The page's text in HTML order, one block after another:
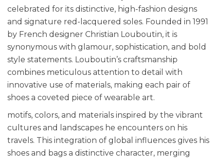
celebrated for its distinctive, high-fashion designs
and signature red-lacquered soles. Founded in 1991
by French designer Christian Louboutin, it is
synonymous with glamour, sophistication, and bold
style statements. Louboutin’s craftsmanship
combines meticulous attention to detail with
innovative use of materials, making each pair of
shoes a coveted piece of wearable art.
motifs, colors, and materials inspired by the vibrant
cultures and landscapes he encounters on his
travels. This integration of global influences gives his
shoes and bags a distinctive character, merging